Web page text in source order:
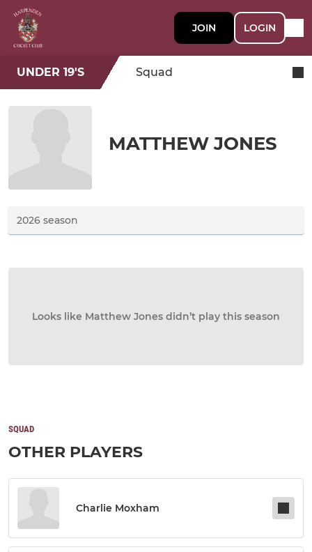
JOIN LOGIN
UNDER 19'S Squad
MATTHEW JONES
Looks like Matthew Jones didn’t play this season
SQUAD
OTHER PLAYERS
Charlie Moxham